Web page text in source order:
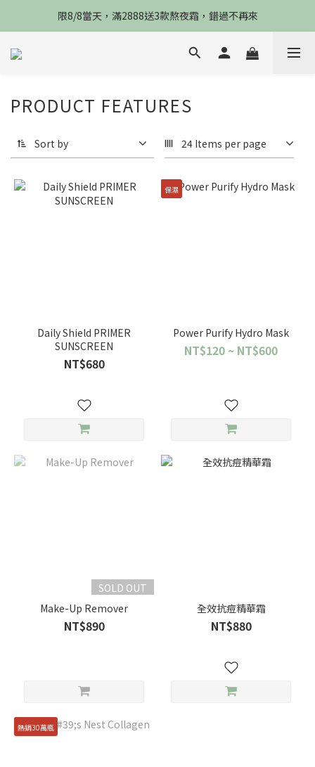
限8/8當天，滿2888送3款熬夜霜，錯過不再來
限8/8當天，滿2888送3款熬夜霜，錯過不再來
限8/8當天，滿2888送3款熬夜霜，錯過不再來
PRODUCT FEATURES
Sort by 24 Items per page
Daily Shield PRIMER
SUNSCREEN
NT$680
保濕
Power Purify Hydro Mask
NT$120 ~ NT$600
SOLD OUT
Make-Up Remover
NT$890
全效抗痘精華霜
NT$880
熱銷30萬瓶